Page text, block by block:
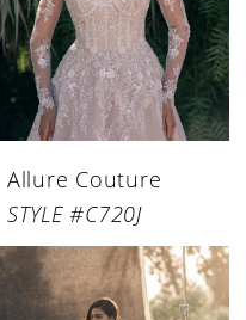
Allure Couture
STYLE #C720J